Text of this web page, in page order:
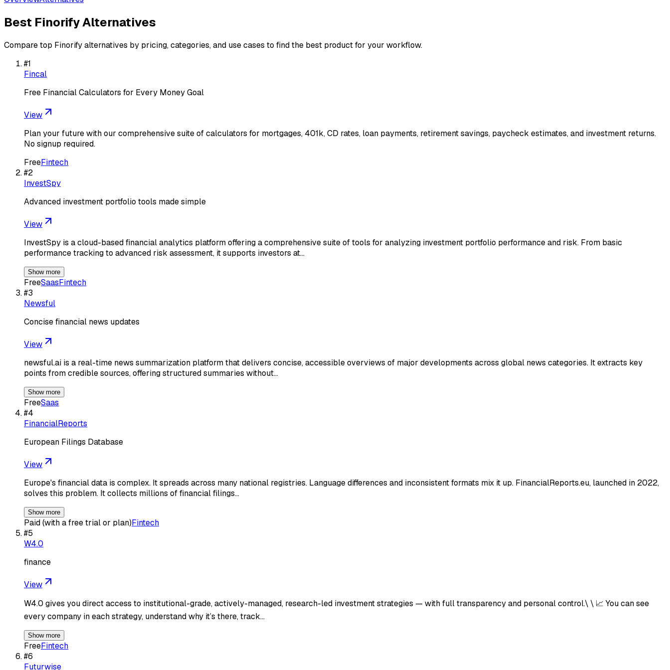
Best FinorifyAlternatives
Compare top Finorifyalternatives by pricing, categories, and use cases to find the best product for your workflow.
#1
Fincal
Free Financial Calculators for Every Money Goal
View
Plan your future with our comprehensive suite of calculators for mortgages, 401k, CD rates, loan payments, retirement savings, paycheck estimates, and investment returns.
No signup required.
FreeFintech
#2
InvestSpy
Advanced investment portfolio tools made simple
View
InvestSpy is a cloud-based financial analytics platform offering a comprehensive suite of tools for analyzing investment portfolio performance and risk. From basic
performance tracking to advanced risk assessment, it supports investors at…
Show more
FreeSaasFintech
#3
Newsful
Concise financial news updates
View
newsful.ai is a real-time news summarization platform that delivers concise, accessible overviews of major developments across global news categories. It extracts key
points from credible sources, offering structured summaries without…
Show more
FreeSaas
#4
FinancialReports
European Filings Database
View
Europe's financial data is complex. It spreads across many national registries. Language differences and inconsistent formats mix it up. FinancialReports.eu, launched in 2022,
solves this problem. It collects millions of financial filings…
Show more
Paid (with a free trial or plan)Fintech
#5
W4.0
finance
View
W4.0 gives you direct access to institutional-grade, actively-managed, research-led investment strategies — with full transparency and personal control.\ \ 📈 You can see
every company in each strategy, understand why it’s there, track…
Show more
FreeFintech
#6
Futurwise